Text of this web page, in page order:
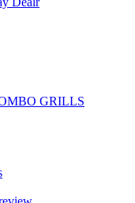
GRILLS